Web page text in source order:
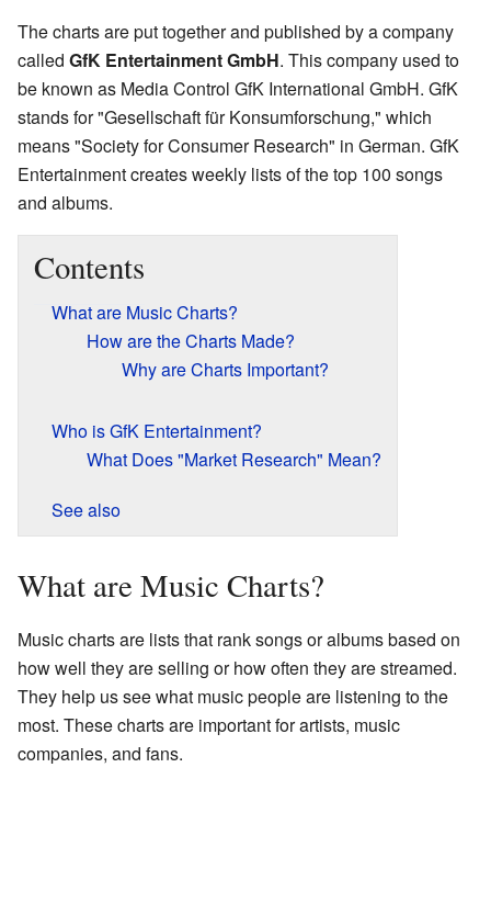
The charts are put together and published by a company
called GfK Entertainment GmbH. This company used to
be known as Media Control GfK International GmbH. GfK
stands for "Gesellschaft für Konsumforschung," which
means "Society for Consumer Research" in German. GfK
Entertainment creates weekly lists of the top 100 songs
and albums.
Contents
What are Music Charts?
How are the Charts Made?
Why are Charts Important?
Who is GfK Entertainment?
What Does "Market Research" Mean?
See also
What are Music Charts?
Music charts are lists that rank songs or albums based on
how well they are selling or how often they are streamed.
They help us see what music people are listening to the
most. These charts are important for artists, music
companies, and fans.